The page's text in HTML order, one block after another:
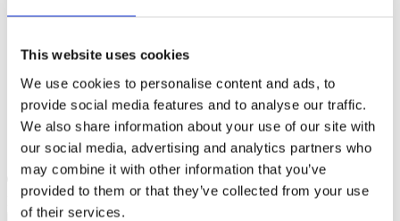
This website uses cookies
We use cookies to personalise content and ads, to
provide social media features and to analyse our traffic.
We also share information about your use of our site with
our social media, advertising and analytics partners who
may combine it with other information that you’ve
provided to them or that they’ve collected from your use
of their services.
Products search